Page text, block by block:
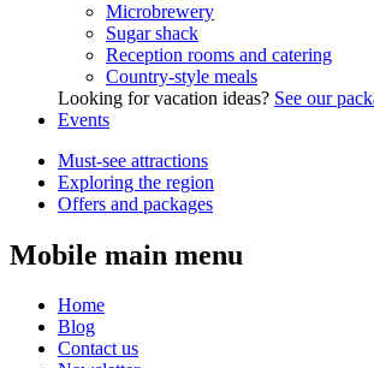
Microbrewery
Sugar shack
Reception rooms and catering
Country-style meals
Looking for vacation ideas? See our
Events
Must-see attractions
Exploring the region
Offers and packages
Mobile main menu
Home
Blog
Contact us